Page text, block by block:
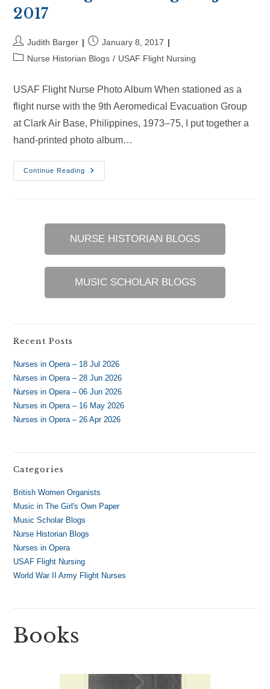
2017
Post
author:
Judith Barger
Post
published:
January 8, 2017
PostNurse Historian Blogs / USAF Flight Nursing
USAF Flight Nurse Photo Album When stationed as a
flight nurse with the 9th Aeromedical Evacuation Group
at Clark Air Base, Philippines, 1973–75, I put together a
hand-printed photo album…
Continue Reading
USAF
Flight
2017
NURSE HISTORIAN BLOGS
MUSIC SCHOLAR BLOGS
Recent Posts
Nurses in Opera – 18 Jul 2026
Nurses in Opera – 28 Jun 2026
Nurses in Opera – 06 Jun 2026
Nurses in Opera – 16 May 2026
Nurses in Opera – 26 Apr 2026
Categories
British Women Organists
Music in The Girl's Own Paper
Music Scholar Blogs
Nurse Historian Blogs
Nurses in Opera
USAF Flight Nursing
World War II Army Flight Nurses
Books